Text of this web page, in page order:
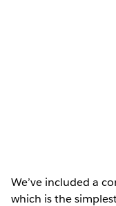
We’ve included a
which is the